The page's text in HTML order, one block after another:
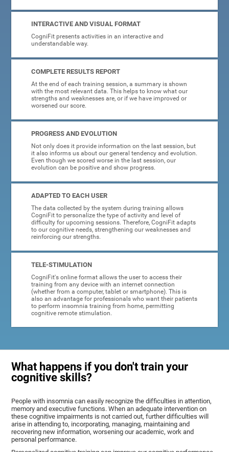
INTERACTIVE AND VISUAL FORMAT
CogniFit presents activities in an interactive and
understandable way.
COMPLETE RESULTS REPORT
At the end of each training session, a summary is shown
with the most relevant data. This helps to know what our
strengths and weaknesses are, or if we have improved or
worsened our score.
PROGRESS AND EVOLUTION
Not only does it provide information on the last session, but
it also informs us about our general tendency and evolution.
Even though we scored worse in the last session, our
evolution can be positive and show progress.
ADAPTED TO EACH USER
The data collected by the system during training allows
CogniFit to personalize the type of activity and level of
difficulty for upcoming sessions. Therefore, CogniFit adapts
to our cognitive needs, strengthening our weaknesses and
reinforcing our strengths.
TELE-STIMULATION
CogniFit's online format allows the user to access their
training from any device with an internet connection
(whether from a computer, tablet or smartphone). This is
also an advantage for professionals who want their patients
to perform insomnia training from home, permitting
cognitive remote stimulation.
What happens if you don't train your
cognitive skills?
People with insomnia can easily recognize the difficulties in attention,
memory and executive functions. When an adequate intervention on
these cognitive impairments is not carried out, further difficulties will
arise in attending to, incorporating, managing, maintaining and
recovering new information, worsening our academic, work and
personal performance.